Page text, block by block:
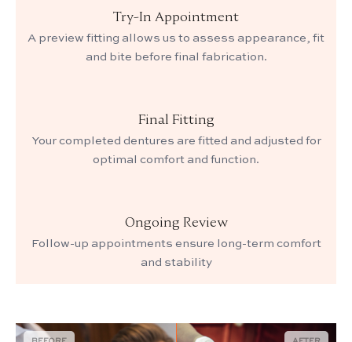
Try-In Appointment
A preview fitting allows us to assess appearance, fit
and bite before final fabrication.
Final Fitting
Your completed dentures are fitted and adjusted for
optimal comfort and function.
Ongoing Review
Follow-up appointments ensure long-term comfort
and stability